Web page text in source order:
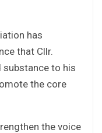
has
that Cllr.
substance to his
the core
the voice